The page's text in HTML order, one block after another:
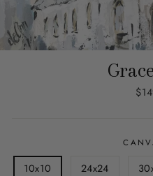
10x10 24x24